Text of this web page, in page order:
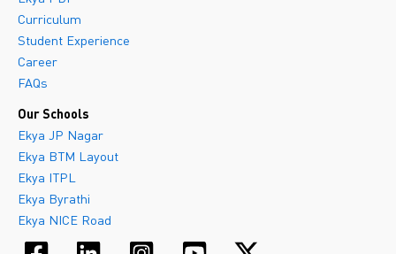
Curriculum
Student Experience
Career
FAQs
Our Schools
Ekya JP Nagar
Ekya BTM Layout
Ekya ITPL
Ekya Byrathi
Ekya NICE Road